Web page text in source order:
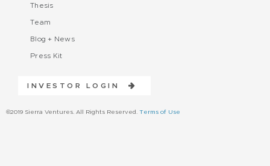
Thesis
Team
Blog + News
Press Kit
INVESTOR LOGIN
©2019 Sierra Ventures. All Rights Reserved. Terms of Use